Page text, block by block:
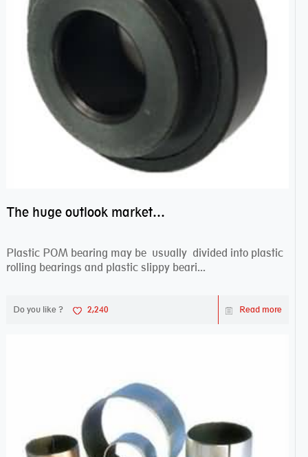
The huge outlook market bearing–POM bearing
Plastic POM bearing may be usually divided into plastic
rolling bearings and plastic slippy beari...
Do you like ? 2,240 Read more